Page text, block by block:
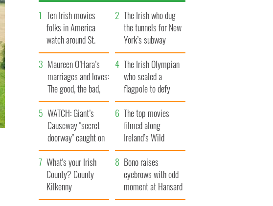
Ten Irish movies
folks in America
watch around St.
Patrick’s Day
The Irish who dug
the tunnels for New
York’s subway
system
Maureen O’Hara’s
marriages and loves:
The good, the bad,
and the ugly
The Irish Olympian
who scaled a
flagpole to defy
Britain
WATCH: Giant’s
Causeway "secret
doorway" caught on
camera
The top movies
filmed along
Ireland’s Wild
Atlantic Way
What's your Irish
County? County
Kilkenny
Bono raises
eyebrows with odd
moment at Hansard
funeral